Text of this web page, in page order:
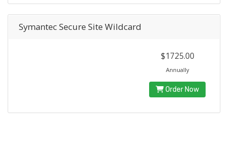
Symantec Secure Site Wildcard
$1725.00
Annually
Order Now